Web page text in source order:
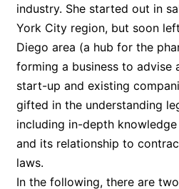
industry. She started out in
York City region, but soon
Diego area (a hub for the
forming a business to advise
start-up and existing
gifted in the understanding
including in-depth
and its relationship to
laws.
In the following, there are